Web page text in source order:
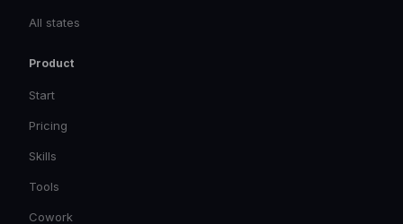
All states
Product
Start
Pricing
Skills
Tools
Cowork